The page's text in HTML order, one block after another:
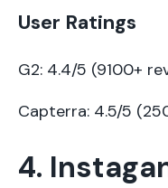
User Ratings
G2: 4.4/5 (9100+
Capterra: 4.5/5
4.